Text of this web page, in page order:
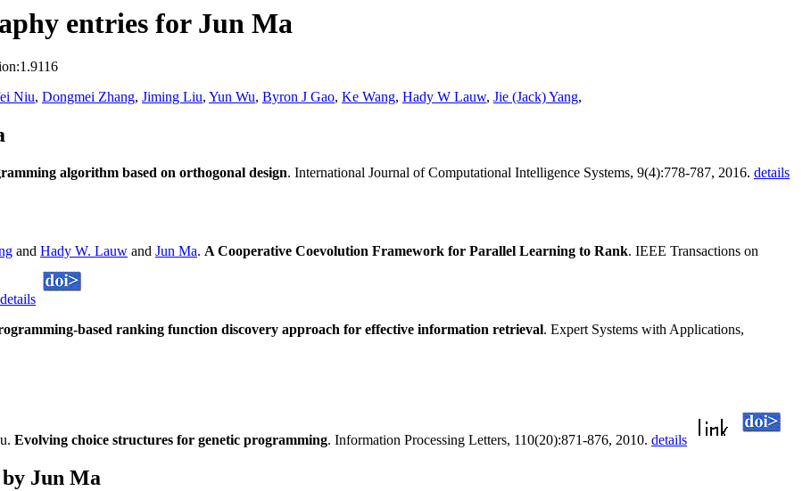
entries for Jun Ma
Niu, Dongmei Zhang, Jiming Liu, Yun Wu, Byron J Gao, Ke Wang, Hady W Lauw, Jie (Jack) Yang,
algorithm based on orthogonal design. International Journal of Computational Intelligence Systems, 9(4):778-787, 2016. details
and Hady W. Lauw and Jun Ma. A Cooperative Coevolution Framework for Parallel Learning to Rank. IEEE Transactions on
details
based ranking function discovery approach for effective information retrieval. Expert Systems with Applications,
Evolving choice structures for genetic programming. Information Processing Letters, 110(20):871-876, 2010. details
Jun Ma